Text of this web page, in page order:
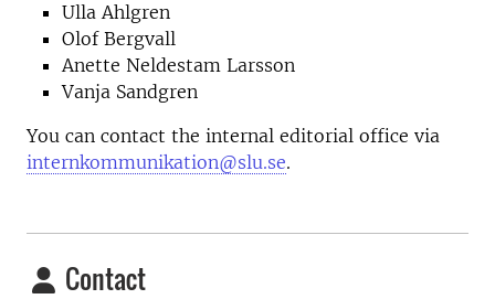
Ulla Ahlgren
Olof Bergvall
Anette Neldestam Larsson
Vanja Sandgren
You can contact the internal editorial office via
internkommunikation@slu.se.
Contact